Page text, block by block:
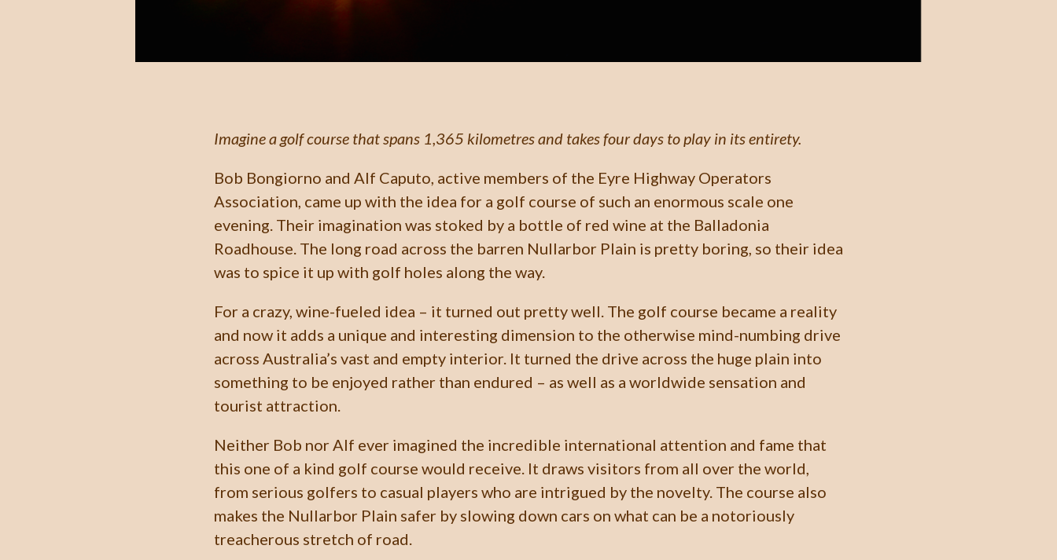
Imagine a golf course that spans 1,365 kilometres and takes four days to play in its entirety.
Bob Bongiorno and Alf Caputo, active members of the Eyre Highway Operators
Association, came up with the idea for a golf course of such an enormous scale one
evening. Their imagination was stoked by a bottle of red wine at the Balladonia
Roadhouse. The long road across the barren Nullarbor Plain is pretty boring, so their idea
was to spice it up with golf holes along the way.
For a crazy, wine-fueled idea – it turned out pretty well. The golf course became a reality
and now it adds a unique and interesting dimension to the otherwise mind-numbing drive
across Australia’s vast and empty interior. It turned the drive across the huge plain into
something to be enjoyed rather than endured – as well as a worldwide sensation and
tourist attraction.
Neither Bob nor Alf ever imagined the incredible international attention and fame that
this one of a kind golf course would receive. It draws visitors from all over the world,
from serious golfers to casual players who are intrigued by the novelty. The course also
makes the Nullarbor Plain safer by slowing down cars on what can be a notoriously
treacherous stretch of road.